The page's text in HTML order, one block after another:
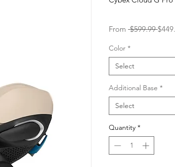
From $599.99
Color *
Select
Additional Base *
Select
Quantity *